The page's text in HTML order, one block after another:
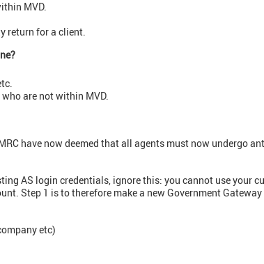
MVD.
return for a client.
are not within MVD.
have now deemed that all agents must now undergo
AS login credentials, ignore this: you cannot use your
Step 1 is to therefore make a new Government
etc)